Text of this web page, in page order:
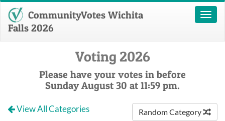
Toggle
CommunityVotes Wichita
Falls 2026
Voting 2026
Please have your votes in before
Sunday August 30 at 11:59 pm.
Random Category
View All Categories